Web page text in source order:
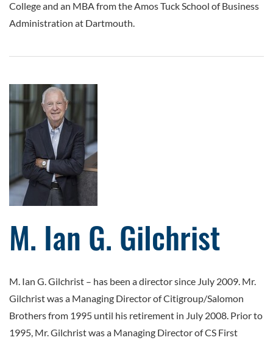
College and an MBA from the Amos Tuck School of Business
Administration at Dartmouth.
M. Ian G. Gilchrist
M. Ian G. Gilchrist – has been a director since July 2009. Mr.
Gilchrist was a Managing Director of Citigroup/Salomon
Brothers from 1995 until his retirement in July 2008. Prior to
1995, Mr. Gilchrist was a Managing Director of CS First